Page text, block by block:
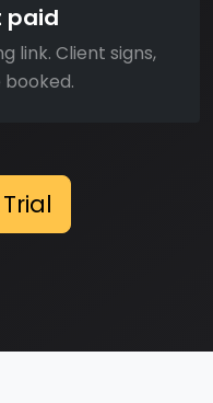
paid
link. Client signs,
booked.